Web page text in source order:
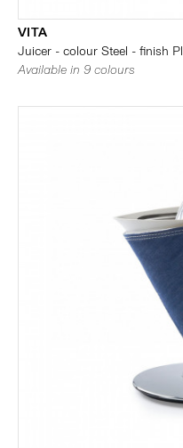
VITA
Juicer - colour Steel - finish
Available in 9 colours